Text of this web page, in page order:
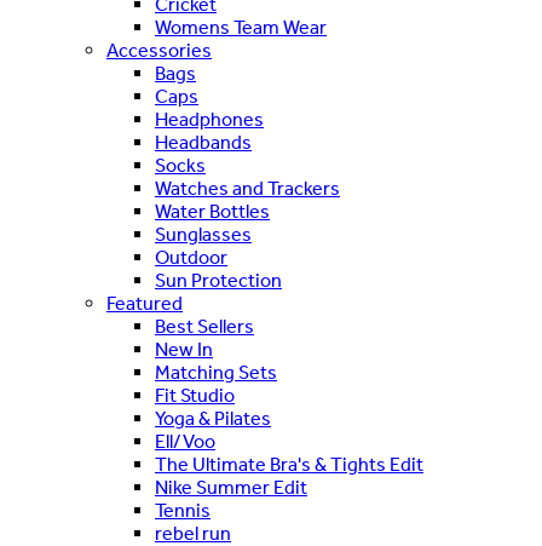
Womens Team Wear
Accessories
Bags
Caps
Headphones
Headbands
Socks
Watches and Trackers
Water Bottles
Sunglasses
Outdoor
Sun Protection
Featured
Best Sellers
New In
Matching Sets
Fit Studio
Yoga & Pilates
Ell/Voo
The Ultimate Bra's & Tights Edit
Nike Summer Edit
Tennis
rebel run